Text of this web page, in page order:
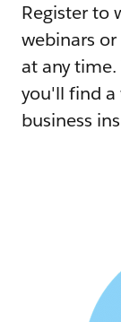
Register to
webinars
at any
you'll find a
business